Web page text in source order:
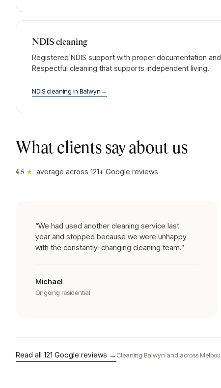
NDIS cleaning
Registered NDIS support with proper documentation
Respectful cleaning that supports independent living.
NDIS cleaning in Balwyn→
What clients say about us
4.5 ★ average across 121+ Google reviews
“We had used another cleaning service last
year and stopped because we were unhappy
with the constantly-changing cleaning team.”
Michael
Ongoing residential
Read all 121 Google reviews → Cleaning Balwyn and across